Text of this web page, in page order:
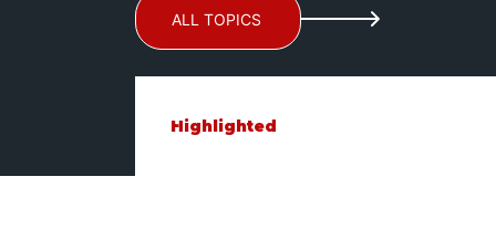
ALL TOPICS
Highlighted